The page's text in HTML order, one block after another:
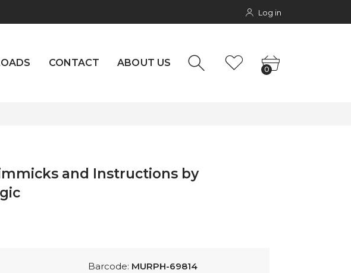
within 24 hours
- Fri
Log in
CONTACT ABOUT US
0
and Instructions by
Barcode: MURPH-69814